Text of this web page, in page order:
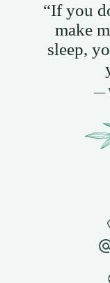
“If you
make
sleep,
—